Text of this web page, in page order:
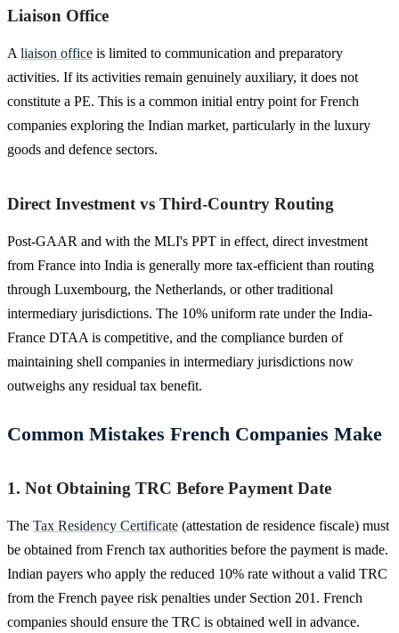
Liaison Office
A liaison office is limited to communication and preparatory
activities. If its activities remain genuinely auxiliary, it does not
constitute a PE. This is a common initial entry point for French
companies exploring the Indian market, particularly in the luxury
goods and defence sectors.
Direct Investment vs Third-Country Routing
Post-GAAR and with the MLI's PPT in effect, direct investment
from France into India is generally more tax-efficient than routing
through Luxembourg, the Netherlands, or other traditional
intermediary jurisdictions. The 10% uniform rate under the India-
France DTAA is competitive, and the compliance burden of
maintaining shell companies in intermediary jurisdictions now
outweighs any residual tax benefit.
Common Mistakes French Companies Make
1. Not Obtaining TRC Before Payment Date
The Tax Residency Certificate (attestation de residence fiscale) must
be obtained from French tax authorities before the payment is made.
Indian payers who apply the reduced 10% rate without a valid TRC
from the French payee risk penalties under Section 201. French
companies should ensure the TRC is obtained well in advance.